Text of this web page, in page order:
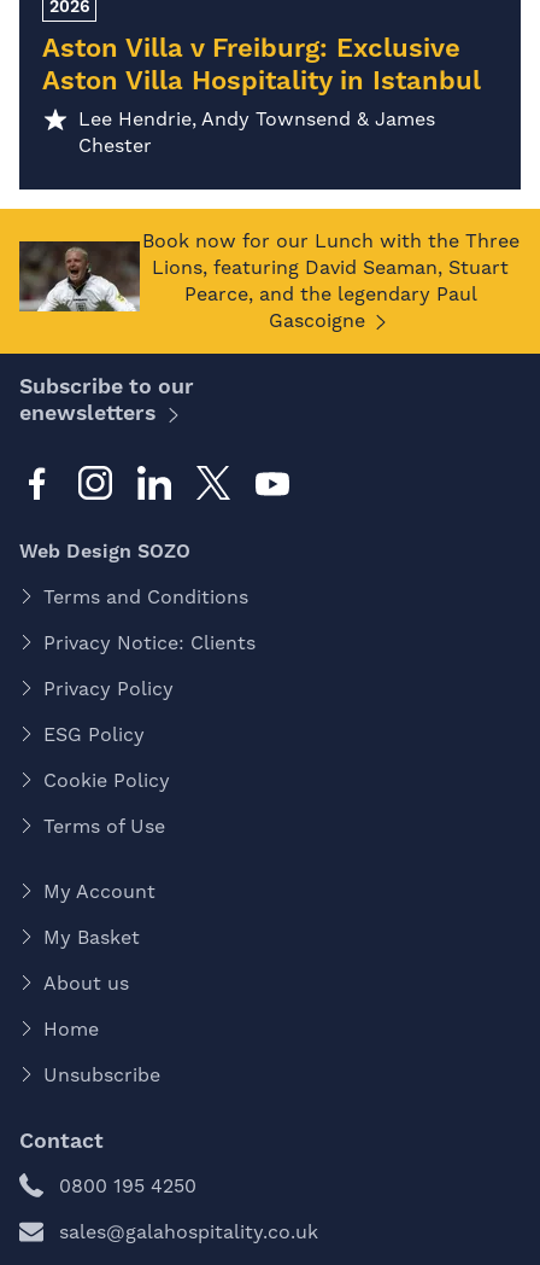
2026
Aston Villa v Freiburg: Exclusive
Aston Villa Hospitality in Istanbul
Lee Hendrie, Andy Townsend & James
Chester
Book now for our Lunch with the Three
Lions, featuring David Seaman, Stuart
Pearce, and the legendary Paul
Gascoigne
Subscribe to our
enewsletters
Web Design SOZO
Terms and Conditions
Privacy Notice: Clients
Privacy Policy
ESG Policy
Cookie Policy
Terms of Use
My Account
My Basket
About us
Home
Unsubscribe
Contact
0800 195 4250
sales@galahospitality.co.uk